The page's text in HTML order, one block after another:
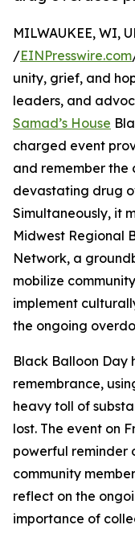
MILWAUKEE, WI,
/EINPresswire.com
unity, grief, and
leaders, and
Samad’s House
charged event
and remember the
devastating drug
Simultaneously, it
Midwest Regional
Network, a
mobilize
implement
the ongoing
Black Balloon Day
remembrance,
heavy toll of
lost. The event on
powerful reminder
community
reflect on the
importance of